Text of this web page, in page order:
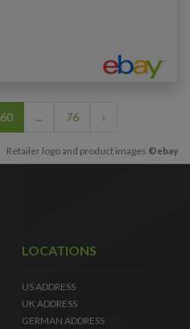
60 ... 76 ›
Retailer logo and product images ©ebay
LOCATIONS
US ADDRESS
UK ADDRESS
GERMAN ADDRESS